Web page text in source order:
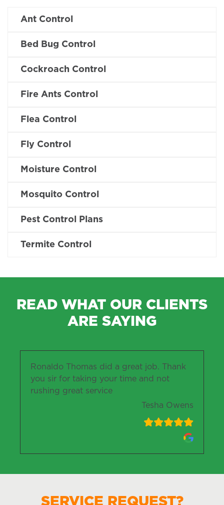
Ant Control
Bed Bug Control
Cockroach Control
Fire Ants Control
Flea Control
Fly Control
Moisture Control
Mosquito Control
Pest Control Plans
Termite Control
READ WHAT OUR CLIENTS
ARE SAYING
Ronaldo Thomas did a great job. Thank
you sir for taking your time and not
rushing great service
Tesha Owens
SERVICE REQUEST?